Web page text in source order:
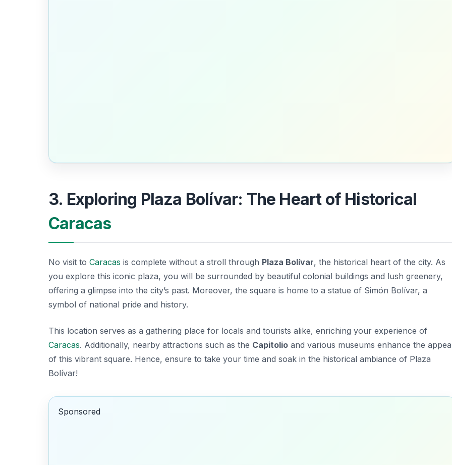
3. Exploring Plaza Bolívar: The Heart of Historical
Caracas
No visit to Caracas is complete without a stroll through Plaza Bolívar, the historical heart of the city. As
you explore this iconic plaza, you will be surrounded by beautiful colonial buildings and lush greenery,
offering a glimpse into the city’s past. Moreover, the square is home to a statue of Simón Bolívar, a
symbol of national pride and history.
This location serves as a gathering place for locals and tourists alike, enriching your experience of
Caracas. Additionally, nearby attractions such as the Capitolio and various museums enhance the
of this vibrant square. Hence, ensure to take your time and soak in the historical ambiance of Plaza
Bolívar!
Sponsored